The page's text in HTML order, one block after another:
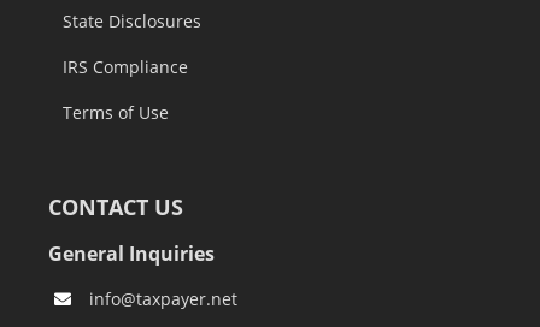
State Disclosures
IRS Compliance
Terms of Use
CONTACT US
General Inquiries
info@taxpayer.net